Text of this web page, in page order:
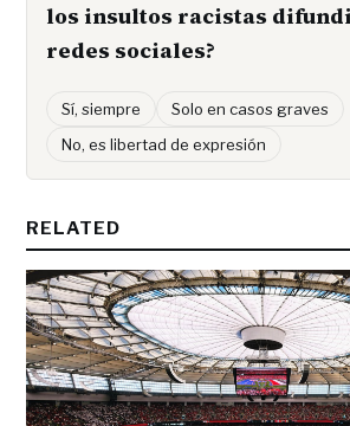
los insultos racistas
redes sociales?
Sí, siempre
Solo en casos graves
No, es libertad de expresión
RELATED